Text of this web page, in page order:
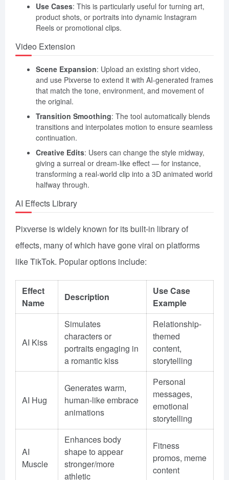
Use Cases: This is particularly useful for turning art,
product shots, or portraits into dynamic Instagram
Reels or promotional clips.
Video Extension
Scene Expansion: Upload an existing short video,
and use Pixverse to extend it with AI-generated frames
that match the tone, environment, and movement of
the original.
Transition Smoothing: The tool automatically blends
transitions and interpolates motion to ensure seamless
continuation.
Creative Edits: Users can change the style midway,
giving a surreal or dream-like effect — for instance,
transforming a real-world clip into a 3D animated world
halfway through.
AI Effects Library
Pixverse is widely known for its built-in library of
effects, many of which have gone viral on platforms
like TikTok. Popular options include:
Effect
Name
Description
Use Case
Example
AI Kiss
Simulates
characters or
portraits engaging in
a romantic kiss
Relationship-
themed
content,
storytelling
AI Hug
Generates warm,
human-like embrace
animations
Personal
messages,
emotional
storytelling
AI
Muscle
Enhances body
shape to appear
stronger/more
athletic
Fitness
promos, meme
content